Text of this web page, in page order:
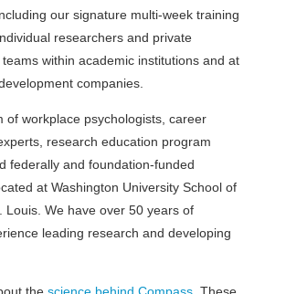
our signature multi-week training
researchers and private
within academic institutions and at
companies.
of workplace psychologists, career
research education program
federally and foundation-funded
at Washington University School of
Louis. We have over 50 years of
leading research and developing